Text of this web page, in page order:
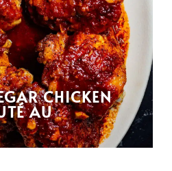
CHICKEN
AU